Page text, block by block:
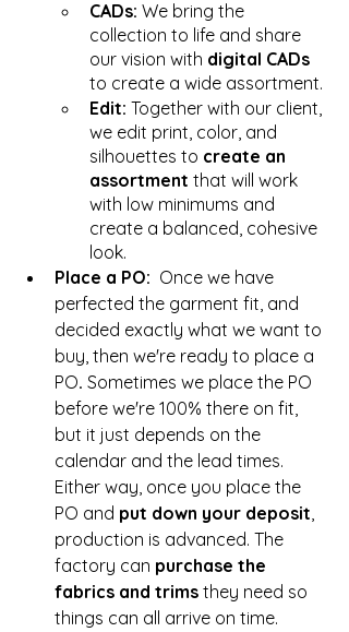
CADs: We bring the
collection to life and share
our vision with digital CADs
to create a wide assortment.
Edit: Together with our client,
we edit print, color, and
silhouettes to create an
assortment that will work
with low minimums and
create a balanced, cohesive
look.
Place a PO: Once we have
perfected the garment fit, and
decided exactly what we want to
buy, then we're ready to place a
PO. Sometimes we place the PO
before we're 100% there on fit,
but it just depends on the
calendar and the lead times.
Either way, once you place the
PO and put down your deposit,
production is advanced. The
factory can purchase the
fabrics and trims they need so
things can all arrive on time.